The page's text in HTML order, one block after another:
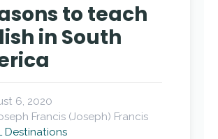
to teach
in South
6, 2020
Francis (Joseph) Francis
Destinations